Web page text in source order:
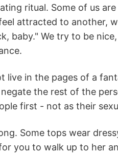
ritual. Some of us
attracted to another,
baby." We try to be
in the pages of a
the rest of the
first - not as their
Some tops wear
you to walk up to her